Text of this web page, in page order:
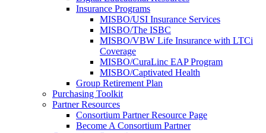
Insurance Programs
MISBO/USI Insurance Services
MISBO/The ISBC
MISBO/VBW Life Insurance with LTCi
Coverage
MISBO/CuraLinc EAP Program
MISBO/Captivated Health
Group Retirement Plan
Purchasing Toolkit
Partner Resources
Consortium Partner Resource Page
Become A Consortium Partner